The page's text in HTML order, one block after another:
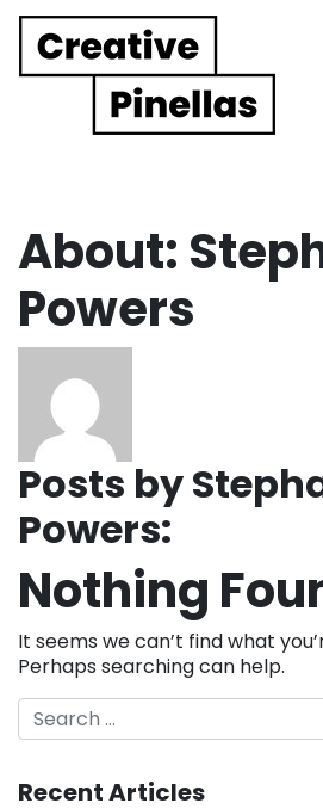
Main Navigation
About:
Powers
Posts by
Powers:
Nothing
It seems we can’t find what
Perhaps searching can help.
Search
Recent Articles